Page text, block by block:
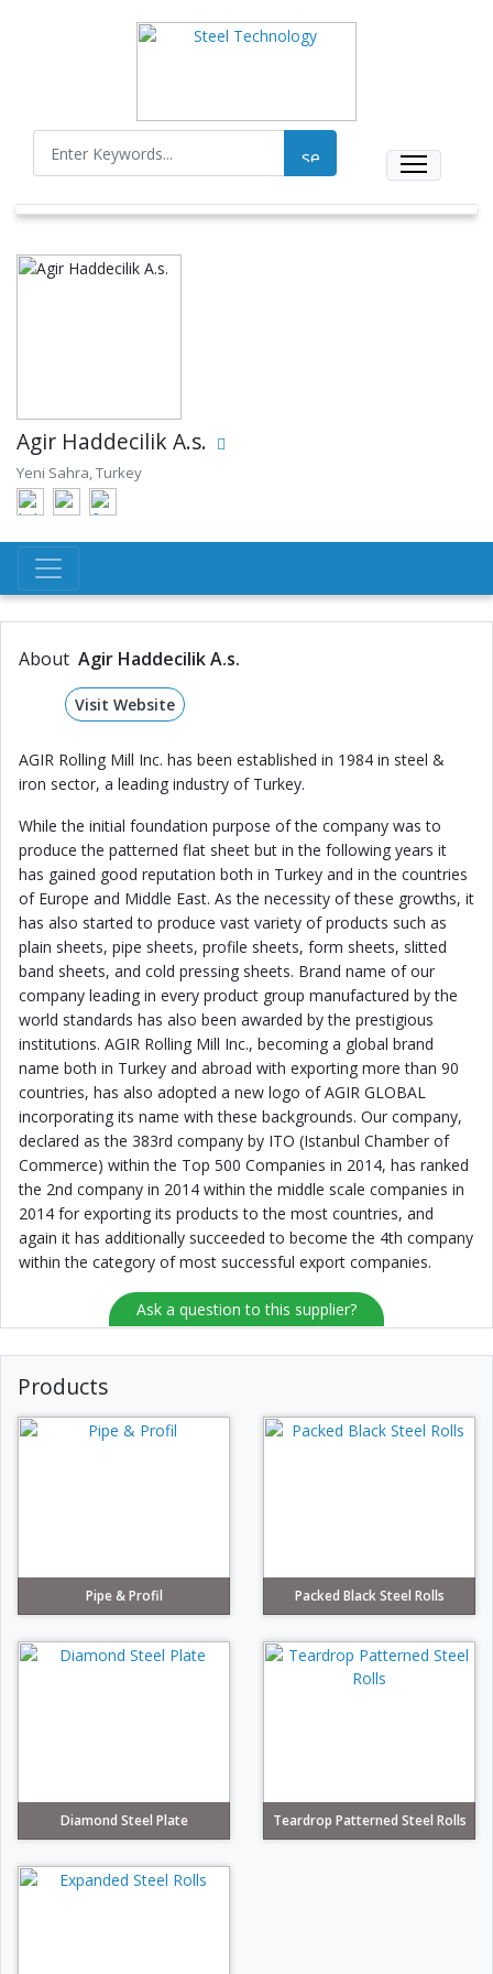
Agir Haddecilik A.s.
Yeni Sahra, Turkey
About Agir Haddecilik A.s.
Visit Website
AGIR Rolling Mill Inc. has been established in 1984 in steel &
iron sector, a leading industry of Turkey.
While the initial foundation purpose of the company was to
produce the patterned flat sheet but in the following years it
has gained good reputation both in Turkey and in the countries
of Europe and Middle East. As the necessity of these growths, it
has also started to produce vast variety of products such as
plain sheets, pipe sheets, profile sheets, form sheets, slitted
band sheets, and cold pressing sheets. Brand name of our
company leading in every product group manufactured by the
world standards has also been awarded by the prestigious
institutions. AGIR Rolling Mill Inc., becoming a global brand
name both in Turkey and abroad with exporting more than 90
countries, has also adopted a new logo of AGIR GLOBAL
incorporating its name with these backgrounds. Our company,
declared as the 383rd company by ITO (Istanbul Chamber of
Commerce) within the Top 500 Companies in 2014, has ranked
the 2nd company in 2014 within the middle scale companies in
2014 for exporting its products to the most countries, and
again it has additionally succeeded to become the 4th company
within the category of most successful export companies.
Ask a question to this supplier?
Products
Pipe & Profil Packed Black Steel Rolls
Diamond Steel Plate Teardrop Patterned Steel Rolls